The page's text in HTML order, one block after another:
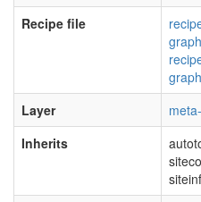
Recipe file
Layer
Inherits